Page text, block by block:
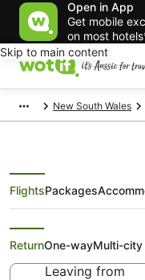
Open in App
Get mobile
on most
Skip to main content
New South Wales
Search Taree
FlightsPackages
ReturnOne-wayMulti-city
Leaving from